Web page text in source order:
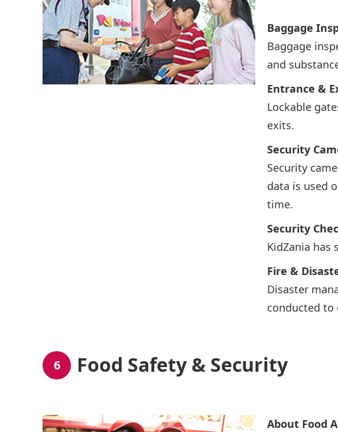
Baggage
Baggage
and
Entrance &
Lockable
exits.
Security
Security
data is used
time.
Security
KidZania has
Fire &
Disaster
conducted to
6 Food Safety & Security
About Food